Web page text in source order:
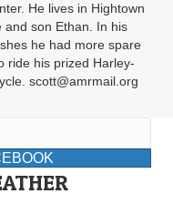
He lives in Hightown
and son Ethan. In his
he had more spare
ride his prized Harley-
scott@amrmail.org